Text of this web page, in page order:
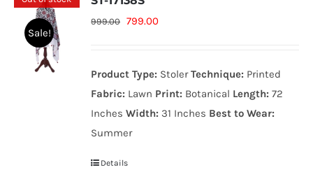
Sale!
999.00 Original
999.00₨.
799.00Current
799.00₨.
Product Type: StolerTechnique: Printed
Fabric: Lawn Print: Botanical Length: 72
InchesWidth: 31 Inches Best to Wear:
Summer
Details